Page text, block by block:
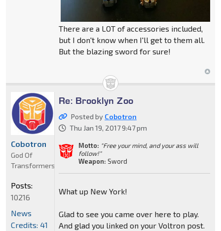
There are a LOT of accessories included,
but I don't know when I'll get to them all.
But the blazing sword for sure!
Re: Brooklyn Zoo
Posted by Cobotron
Thu Jan 19, 2017 9:47 pm
Motto: "Free your mind, and your ass will
follow!"
Weapon: Sword
What up New York!
Glad to see you came over here to play.
And glad you linked on your Voltron post.
Cobotron
God Of
Transformers
Posts:
10216
News
Credits: 41